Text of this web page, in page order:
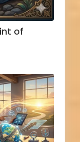
of